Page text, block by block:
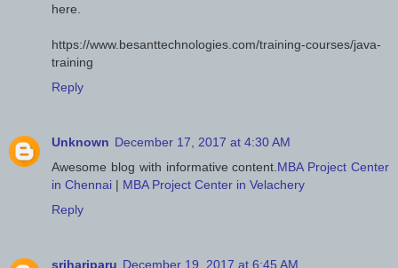
here.
https://www.besanttechnologies.com/training-courses/java-
training
Reply
Unknown December 17, 2017 at 4:30 AM
Awesome blog with informative content. MBA Project Center
in Chennai | MBA Project Center in Velachery
Reply
srihariparu December 19, 2017 at 6:45 AM